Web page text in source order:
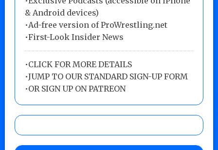
& Android devices)
•Ad-free version of ProWrestling.net
•First-Look Insider News
•CLICK FOR MORE DETAILS
•JUMP TO OUR STANDARD SIGN-UP FORM
•OR SIGN UP ON PATREON